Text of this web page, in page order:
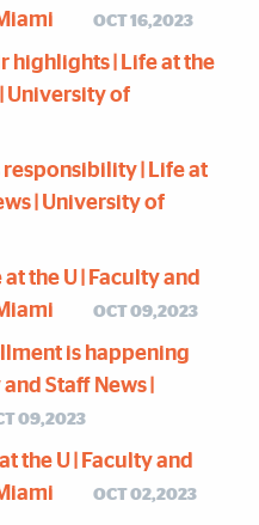
OCT 16,2023
highlights | Life at the
University of
responsibility | Life at
| University of
at the U | Faculty and
OCT 09,2023
is happening
Staff News |
09,2023
the U | Faculty and
OCT 02,2023